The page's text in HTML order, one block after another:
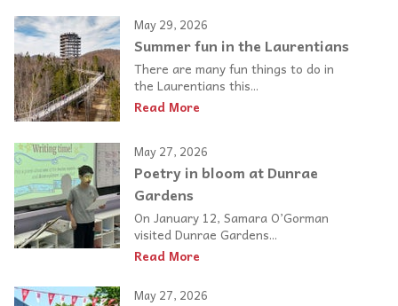
May 29, 2026
Summer fun in the Laurentians
There are many fun things to do in
the Laurentians this...
Read More
May 27, 2026
Poetry in bloom at Dunrae
Gardens
On January 12, Samara O’Gorman
visited Dunrae Gardens...
Read More
May 27, 2026